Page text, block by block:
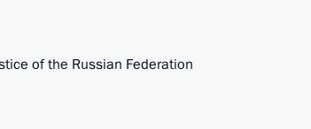
of the Russian Federation